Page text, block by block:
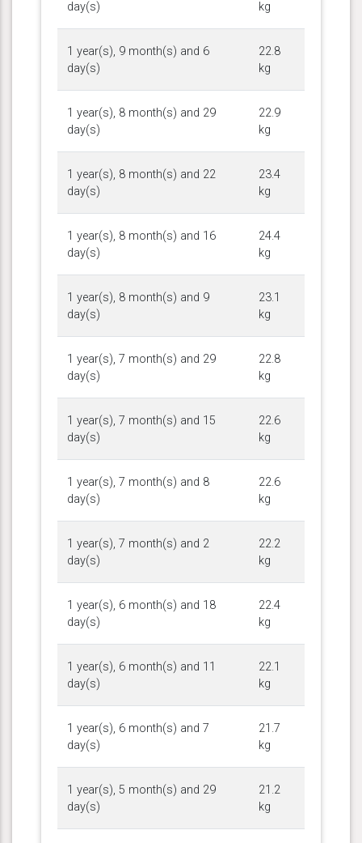
day(s)
kg
1 year(s), 9 month(s) and 6
day(s)
22.8
kg
1 year(s), 8 month(s) and 29
day(s)
22.9
kg
1 year(s), 8 month(s) and 22
day(s)
23.4
kg
1 year(s), 8 month(s) and 16
day(s)
24.4
kg
1 year(s), 8 month(s) and 9
day(s)
23.1
kg
1 year(s), 7 month(s) and 29
day(s)
22.8
kg
1 year(s), 7 month(s) and 15
day(s)
22.6
kg
1 year(s), 7 month(s) and 8
day(s)
22.6
kg
1 year(s), 7 month(s) and 2
day(s)
22.2
kg
1 year(s), 6 month(s) and 18
day(s)
22.4
kg
1 year(s), 6 month(s) and 11
day(s)
22.1
kg
1 year(s), 6 month(s) and 7
day(s)
21.7
kg
1 year(s), 5 month(s) and 29
day(s)
21.2
kg